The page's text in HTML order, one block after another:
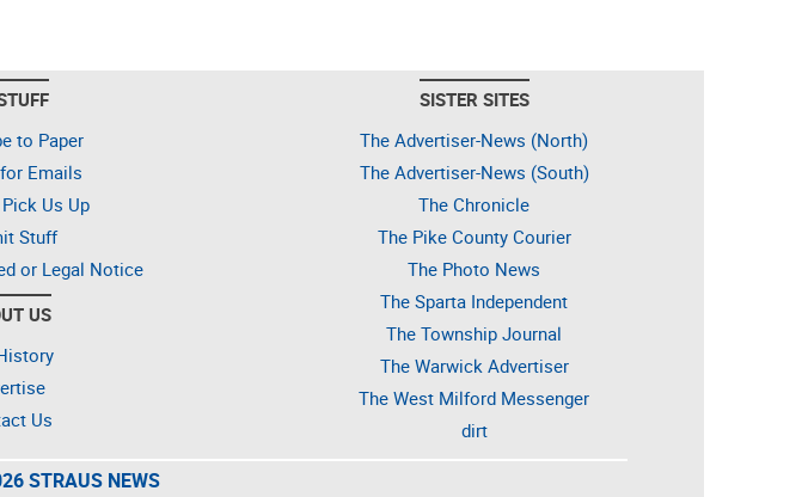
to Paper
Emails
Us Up
Stuff
or Legal Notice
US
Us
SISTER SITES
The Advertiser-News (North)
The Advertiser-News (South)
The Chronicle
The Pike County Courier
The Photo News
The Sparta Independent
The Township Journal
The Warwick Advertiser
The West Milford Messenger
dirt
STRAUS NEWS